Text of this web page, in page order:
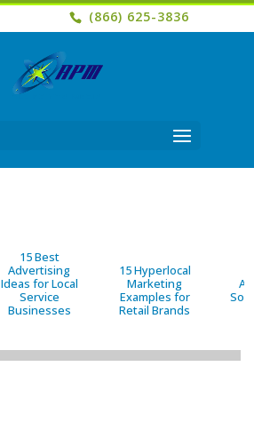
(866) 625-3836
15 Best
Advertising
Ideas for Local
Service
Businesses
15 Hyperlocal
Marketing
Examples for
Retail Brands